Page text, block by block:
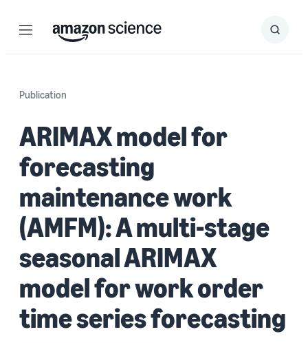
Menu Search
Submit
Publication
ARIMAX model for
forecasting
maintenance work
(AMFM): A multi-stage
seasonal ARIMAX
model for work order
time series forecasting